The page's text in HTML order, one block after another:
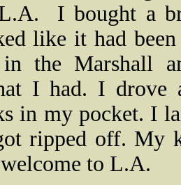
I bought a
like it had
the Marshall
I had. I
in my pocket. I
ripped off. My
to L.A.